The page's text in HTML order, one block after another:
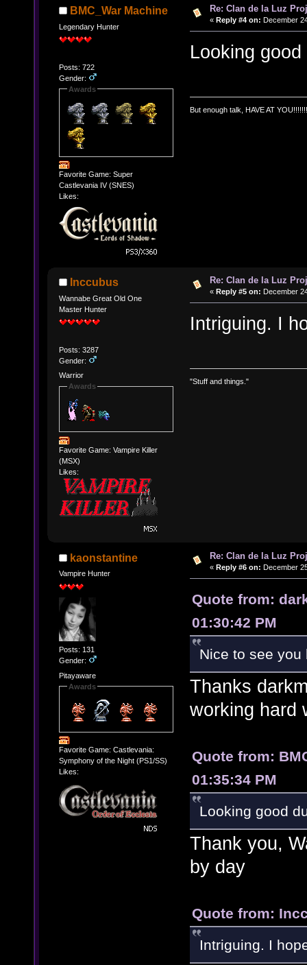
BMC_War Machine
Legendary Hunter
Posts: 722
Gender:
Awards
Favorite Game: Super
Castlevania IV (SNES)
Likes:
Re: Clan de la Luz
« Reply #4 on: December
Looking
But enough talk, HAVE AT
Inccubus
Wannabe Great Old One
Master Hunter
Posts: 3287
Gender:
Warrior
Awards
Favorite Game: Vampire Killer
(MSX)
Likes:
Re: Clan de la Luz
« Reply #5 on: December
Intriguing. I
"Stuff and things."
kaonstantine
Vampire Hunter
Posts: 131
Gender:
Pitayaware
Awards
Favorite Game: Castlevania:
Symphony of the Night (PS1/SS)
Likes:
Re: Clan de la Luz
« Reply #6 on: December
Quote from:
01:30:42 PM
Nice to see
Thanks
working hard
Quote from:
01:35:34 PM
Looking good
Thank you,
by day
Quote from:
Intriguing. I